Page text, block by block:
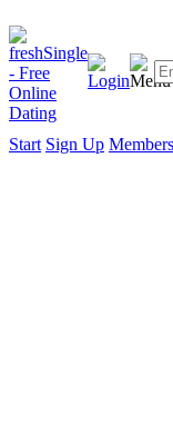
Start Sign Up Members